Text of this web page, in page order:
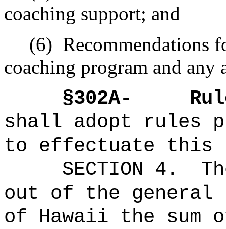
coaching support; and
(6) Recommendations
coaching program and any
§302A-
shall adopt rules
to effectuate this
SECTION 4.
out of the general
of Hawaii the